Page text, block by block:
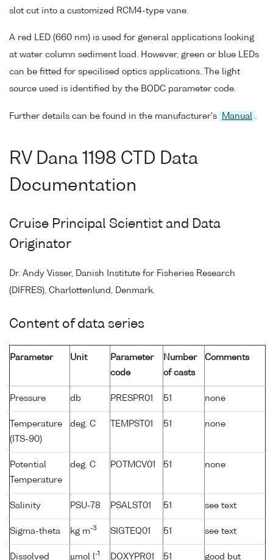
slot cut into a customized RCM4-type vane.
A red LED (660 nm) is used for general applications looking
at water column sediment load. However, green or blue LEDs
can be fitted for specilised optics applications. The light
source used is identified by the BODC parameter code.
Further details can be found in the manufacturer's Manual .
RV Dana 1198 CTD Data
Documentation
Cruise Principal Scientist and Data
Originator
Dr. Andy Visser, Danish Institute for Fisheries Research
(DIFRES), Charlottenlund, Denmark.
Content of data series
Parameter Unit
Parameter
code
Number
of casts
Comments
Pressure db PRESPR01 51 none
Temperature
(ITS-90)
deg. C TEMPST01 51 none
Potential
Temperature
deg. C POTMCV01 51 none
Salinity PSU-78 PSALST01 51 see text
Sigma-theta kg m-3 SIGTEQ01 51 see text
Dissolved µmol l -1 DOXYPR01 51 good but